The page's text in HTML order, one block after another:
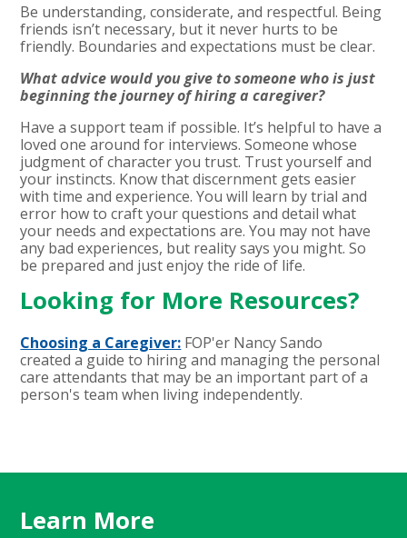
Be understanding, considerate, and respectful. Being
friends isn’t necessary, but it never hurts to be
friendly. Boundaries and expectations must be clear.
What advice would you give to someone who is just
beginning the journey of hiring a caregiver?
Have a support team if possible. It’s helpful to have a
loved one around for interviews. Someone whose
judgment of character you trust. Trust yourself and
your instincts. Know that discernment gets easier
with time and experience. You will learn by trial and
error how to craft your questions and detail what
your needs and expectations are. You may not have
any bad experiences, but reality says you might. So
be prepared and just enjoy the ride of life.
Looking for More Resources?
Choosing a Caregiver: FOP'er Nancy Sando
created a guide to hiring and managing the personal
care attendants that may be an important part of a
person's team when living independently.
Learn More